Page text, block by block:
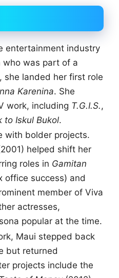
entertainment industry
who was part of a
she landed her first role
Karenina. She
work, including T.G.I.S.,
to Iskul Bukol.
with bolder projects.
helped shift her
roles in Gamitan
office success) and
member of Viva
actresses,
popular at the time.
Maui stepped back
but returned
projects include the